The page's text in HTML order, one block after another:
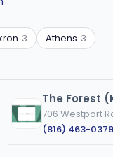
3 Athens 3
The Forest
706 Westport
(816) 463-0379